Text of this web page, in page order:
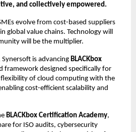
and collectively empowered.
evolve from cost-based suppliers
in global value chains. Technology will
will be the multiplier.
is advancing BLACKbox
framework designed specifically for
flexibility of cloud computing with the
cost-efficient scalability and
BLACKbox Certification Academy,
for ISO audits, cybersecurity